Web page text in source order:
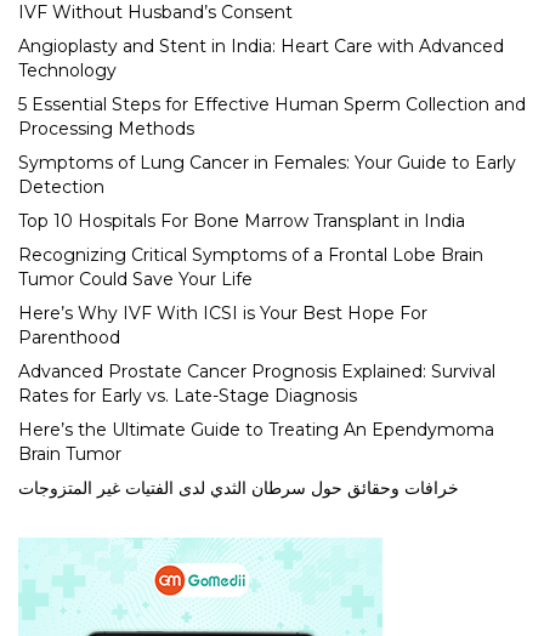
IVF Without Husband’s Consent
Angioplasty and Stent in India: Heart Care with Advanced
Technology
5 Essential Steps for Effective Human Sperm Collection and
Processing Methods
Symptoms of Lung Cancer in Females: Your Guide to Early
Detection
Top 10 Hospitals For Bone Marrow Transplant in India
Recognizing Critical Symptoms of a Frontal Lobe Brain
Tumor Could Save Your Life
Here’s Why IVF With ICSI is Your Best Hope For
Parenthood
Advanced Prostate Cancer Prognosis Explained: Survival
Rates for Early vs. Late-Stage Diagnosis
Here’s the Ultimate Guide to Treating An Ependymoma
Brain Tumor
خرافات وحقائق حول سرطان الثدي لدى الفتيات غير المتزوجات